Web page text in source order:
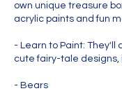
own unique treasure
acrylic paints and fun
- Learn to Paint: They'll
cute fairy-tale designs,
- Bears